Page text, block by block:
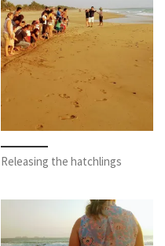
Releasing the hatchlings